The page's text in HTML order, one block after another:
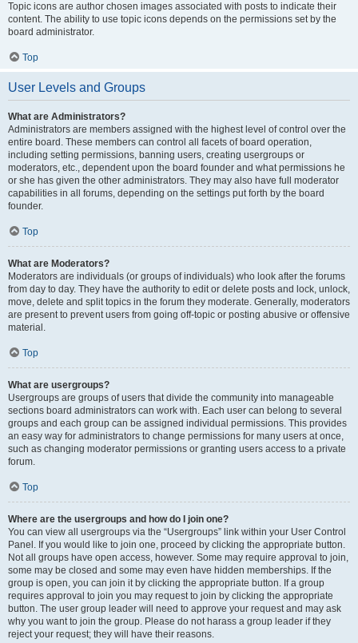
Topic icons are author chosen images associated with posts to indicate their
content. The ability to use topic icons depends on the permissions set by the
board administrator.
Top
User Levels and Groups
What are Administrators?
Administrators are members assigned with the highest level of control over the
entire board. These members can control all facets of board operation,
including setting permissions, banning users, creating usergroups or
moderators, etc., dependent upon the board founder and what permissions he
or she has given the other administrators. They may also have full moderator
capabilities in all forums, depending on the settings put forth by the board
founder.
Top
What are Moderators?
Moderators are individuals (or groups of individuals) who look after the forums
from day to day. They have the authority to edit or delete posts and lock, unlock,
move, delete and split topics in the forum they moderate. Generally, moderators
are present to prevent users from going off-topic or posting abusive or offensive
material.
Top
What are usergroups?
Usergroups are groups of users that divide the community into manageable
sections board administrators can work with. Each user can belong to several
groups and each group can be assigned individual permissions. This provides
an easy way for administrators to change permissions for many users at once,
such as changing moderator permissions or granting users access to a private
forum.
Top
Where are the usergroups and how do I join one?
You can view all usergroups via the “Usergroups” link within your User Control
Panel. If you would like to join one, proceed by clicking the appropriate button.
Not all groups have open access, however. Some may require approval to join,
some may be closed and some may even have hidden memberships. If the
group is open, you can join it by clicking the appropriate button. If a group
requires approval to join you may request to join by clicking the appropriate
button. The user group leader will need to approve your request and may ask
why you want to join the group. Please do not harass a group leader if they
reject your request; they will have their reasons.